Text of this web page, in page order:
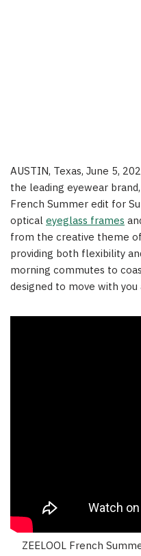
AUSTIN, Texas, June 5,
the leading eyewear
French Summer edit for
opticaleyeglass frames
from the creative theme of
providing both flexibility
morning commutes to
designed to move with
ZEELOOL French